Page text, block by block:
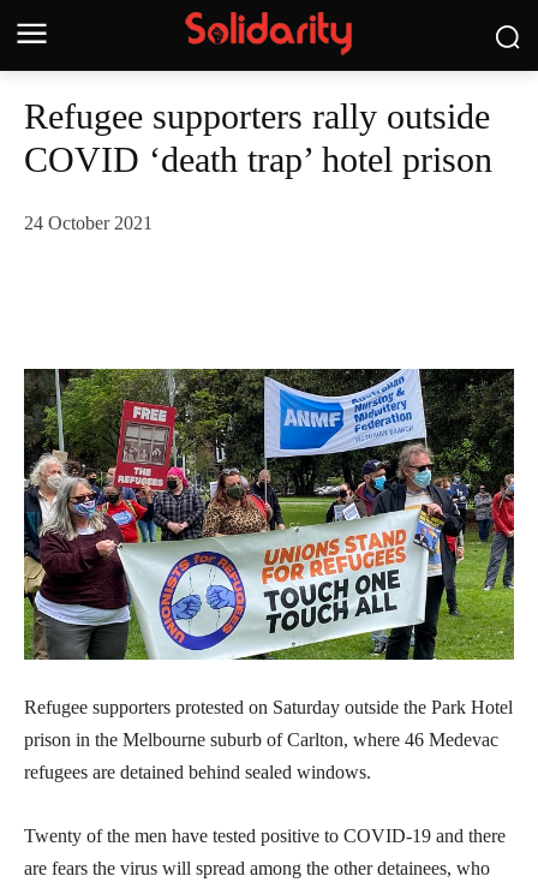
Refugee supporters rally outside
COVID ‘death trap’ hotel prison
24 October 2021
Refugee supporters protested on Saturday outside the Park Hotel
prison in the Melbourne suburb of Carlton, where 46 Medevac
refugees are detained behind sealed windows.
Twenty of the men have tested positive to COVID-19 and there
are fears the virus will spread among the other detainees, who